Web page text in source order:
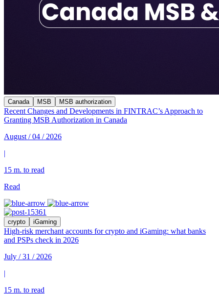
Canada MSB MSB authorization
Recent Changes and Developments in FINTRAC’s Approach to
Granting MSB Authorization in Canada
August / 04 / 2026
|
15 m. to read
Read
crypto iGaming
High-risk merchant accounts for crypto and iGaming: what banks
and PSPs check in 2026
July / 31 / 2026
|
15 m. to read